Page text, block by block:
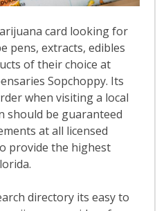
card looking for
pens, extracts, edibles
of their choice at
Sopchoppy. Its
when visiting a local
should be guaranteed
at all licensed
provide the highest
directory its easy to